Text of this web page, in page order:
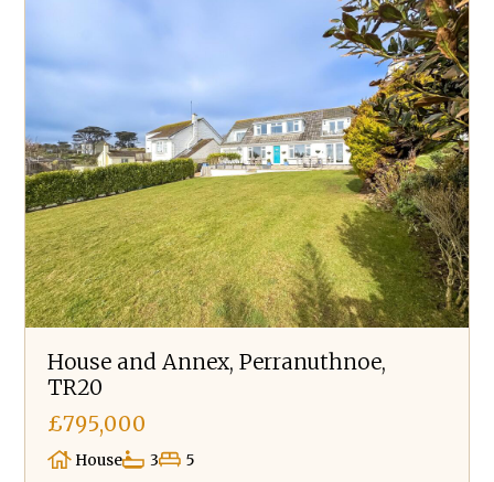
House and Annex, Perranuthnoe,
TR20
£795,000
House 3 5